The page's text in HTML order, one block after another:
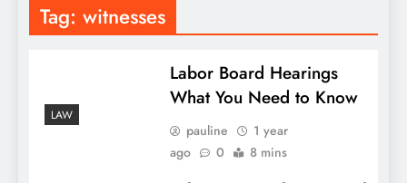
Tag: witnesses
LAW
Labor Board Hearings
What You Need to Know
pauline
1 year
ago
0 8 mins